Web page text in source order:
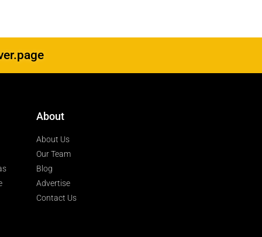
About
About Us
Our Team
Blog
Advertise
Contact Us